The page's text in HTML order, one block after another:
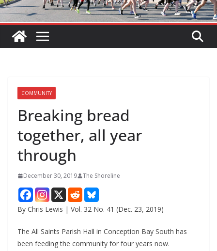
COMMUNITY
Breaking bread
together, all year
through
December 30, 2019 The Shoreline
By Chris Lewis | Vol. 32 No. 41 (Dec. 23, 2019)
The All Saints Parish Hall in Conception Bay South has
been feeding the community for four years now.